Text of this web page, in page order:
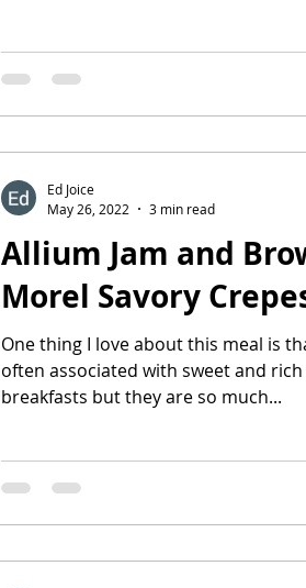
Allium Jam and
Morel Savory
One thing I love about this meal is
often associated with sweet and
breakfasts but they are so much...
Ed Joice
May 26, 2022
3 min read